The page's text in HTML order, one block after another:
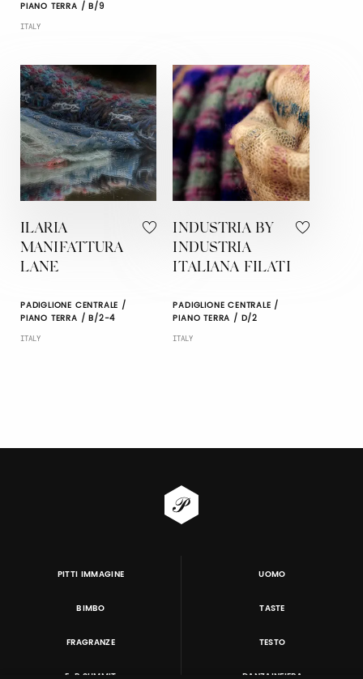
PIANO TERRA / B/9
ITALY
ILARIA
MANIFATTURA
LANE
PADIGLIONE CENTRALE /
PIANO TERRA / B/2-4
ITALY
INDUSTRIA BY
INDUSTRIA
ITALIANA FILATI
PADIGLIONE CENTRALE /
PIANO TERRA / D/2
ITALY
PITTI IMMAGINE UOMO
BIMBO TASTE
FRAGRANZE TESTO